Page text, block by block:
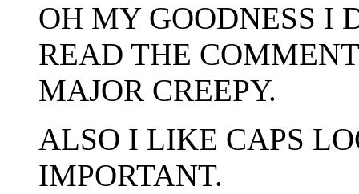
OH MY GOODNESS I
READ THE
MAJOR CREEPY.
ALSO I LIKE CAPS
IMPORTANT.